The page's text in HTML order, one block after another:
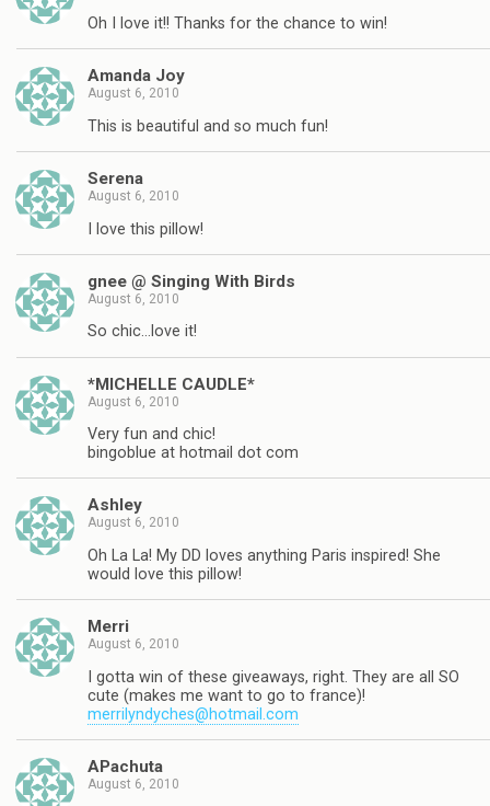
Oh I love it!! Thanks for the chance to win!
Amanda Joy
August 6, 2010
This is beautiful and so much fun!
Serena
August 6, 2010
I love this pillow!
gnee @ Singing With Birds
August 6, 2010
So chic…love it!
*MICHELLE CAUDLE*
August 6, 2010
Very fun and chic!
bingoblue at hotmail dot com
Ashley
August 6, 2010
Oh La La! My DD loves anything Paris inspired! She
would love this pillow!
Merri
August 6, 2010
I gotta win of these giveaways, right. They are all SO
cute (makes me want to go to france)!
merrilyndyches@hotmail.com
APachuta
August 6, 2010